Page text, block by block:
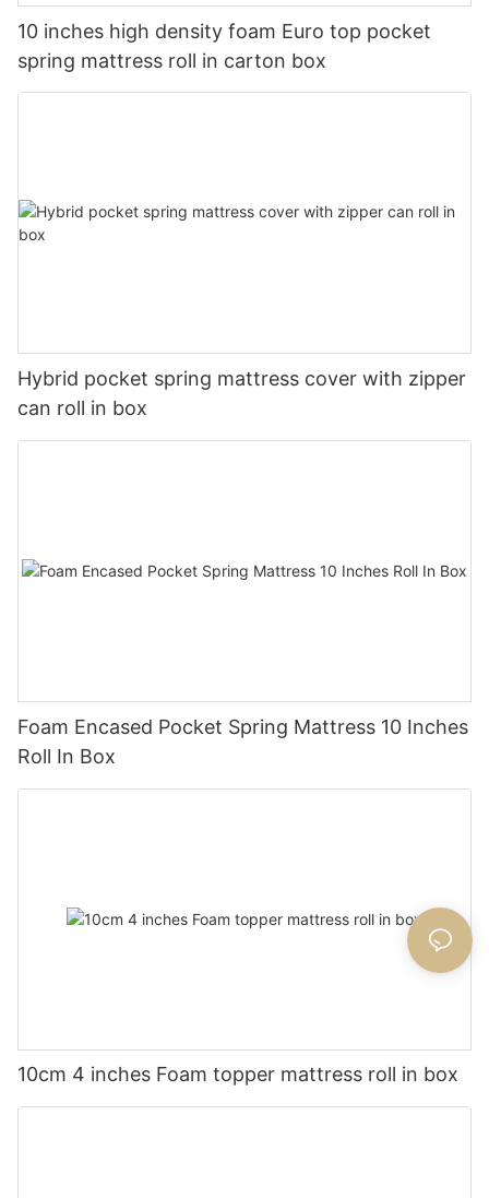
10 inches high density foam Euro top pocket
spring mattress roll in carton box
Hybrid pocket spring mattress cover with zipper
can roll in box
Foam Encased Pocket Spring Mattress 10 Inches
Roll In Box
10cm 4 inches Foam topper mattress roll in box